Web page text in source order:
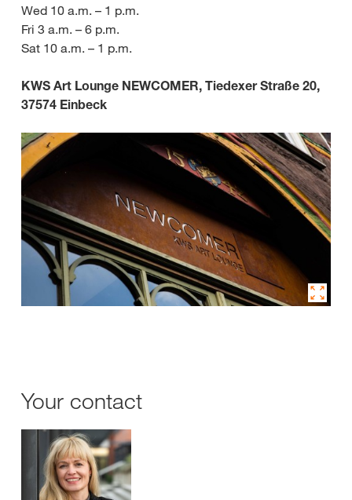
Wed 10 a.m. – 1 p.m.
Fri 3 a.m. – 6 p.m.
Sat 10 a.m. – 1 p.m.
KWS Art Lounge NEWCOMER, Tiedexer Straße 20,
37574 Einbeck
Your contact